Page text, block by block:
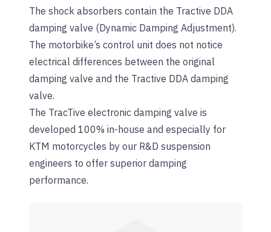
The shock absorbers contain the Tractive DDA
damping valve (Dynamic Damping Adjustment).
The motorbike’s control unit does not notice
electrical differences between the original
damping valve and the Tractive DDA damping
valve.
The TracTive electronic damping valve is
developed 100% in-house and especially for
KTM motorcycles by our R&D suspension
engineers to offer superior damping
performance.